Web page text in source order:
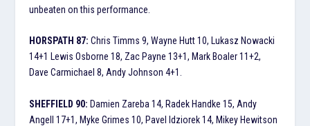
unbeaten on this performance.
HORSPATH 87: Chris Timms 9, Wayne Hutt 10, Lukasz Nowacki
14+1 Lewis Osborne 18, Zac Payne 13+1, Mark Boaler 11+2,
Dave Carmichael 8, Andy Johnson 4+1.
SHEFFIELD 90: Damien Zareba 14, Radek Handke 15, Andy
Angell 17+1, Myke Grimes 10, Pavel Idziorek 14, Mikey Hewitson